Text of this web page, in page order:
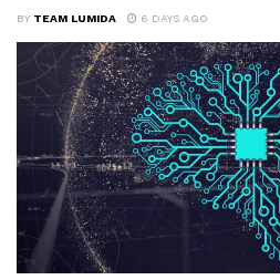
BY TEAM LUMIDA 6 DAYS AGO